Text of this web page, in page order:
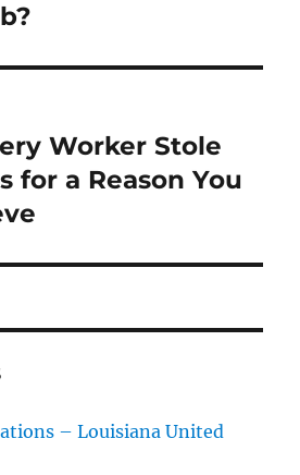
Worker Stole
for a Reason You
– Louisiana United